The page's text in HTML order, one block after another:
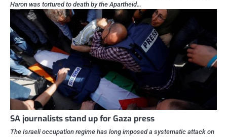
Haron was tortured to death by the Apartheid…
SA journalists stand up for Gaza press
The Israeli occupation regime has long imposed a systematic attack on